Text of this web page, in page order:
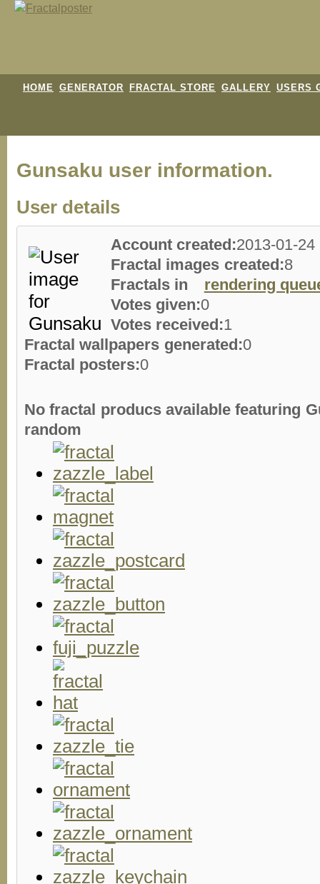
HOME GENERATOR FRACTAL STORE GALLERY USERS
Gunsaku user information.
User details
Account created:2013-01-24
Fractal images created:8
Fractals in
rendering
Votes given:0
Votes received:1
Fractal wallpapers generated:0
Fractal posters:0
No fractal producs available featuring
random